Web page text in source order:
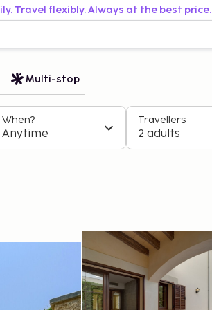
Travel flexibly. Always at the best price.
Multi-stop
When?
Anytime
Travellers
2 adults